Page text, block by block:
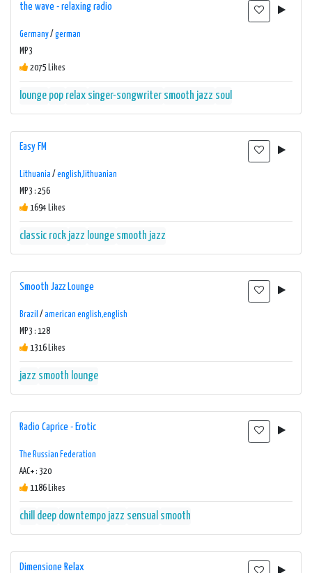
the wave - relaxing radio
Germany/ german
MP3
2075 Likes
lounge pop relax singer-songwriter smooth jazz soul
Easy FM
Lithuania / english,lithuanian
MP3 : 256
1694 Likes
classic rock jazz lounge smooth jazz
Smooth Jazz Lounge
Brazil / american english,english
MP3 : 128
1316 Likes
jazz smooth lounge
Radio Caprice - Erotic
The Russian Federation
AAC+ : 320
1186 Likes
chill deep downtempo jazz sensual smooth
Dimensione Relax